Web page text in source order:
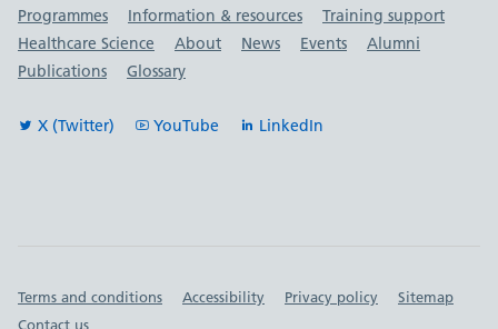
Useful links
Programmes Information & resources
Training support
Healthcare Science
About News Events
Alumni
Publications
Glossary
X (Twitter) YouTube LinkedIn
Important links
Terms and conditions Accessibility Privacy policy
Sitemap
Contact us